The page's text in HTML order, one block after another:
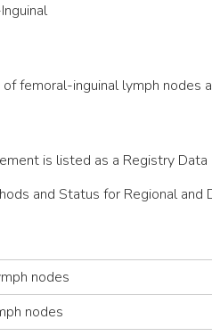
femoral-inguinal lymph nodes
is listed as a Registry Data
and Status for Regional
nodes
nodes